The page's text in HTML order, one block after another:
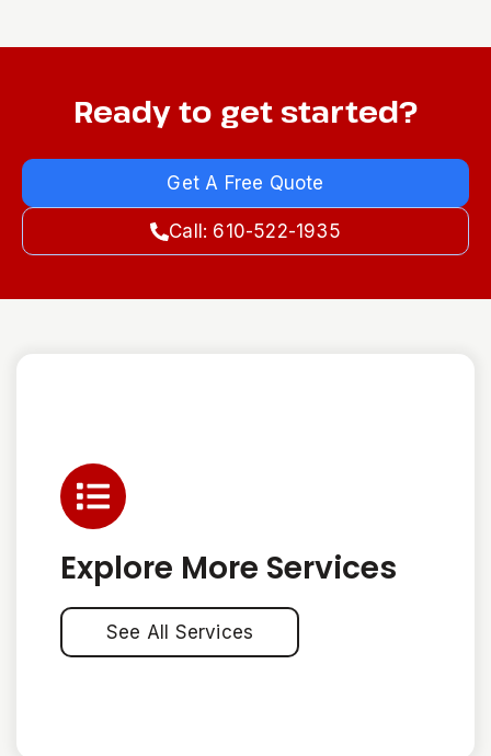
Ready to get started?
Get A Free Quote
Call: 610-522-1935
Explore More Services
See All Services